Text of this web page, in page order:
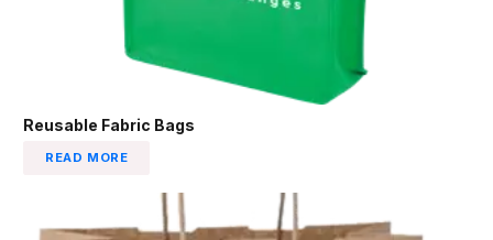
Reusable Fabric Bags
READ MORE